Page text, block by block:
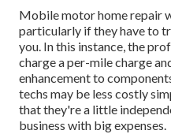
Mobile motor home repair
particularly if they have to
you. In this instance, the
charge a per-mile charge
enhancement to
techs may be less costly
that they're a little
business with big expenses.